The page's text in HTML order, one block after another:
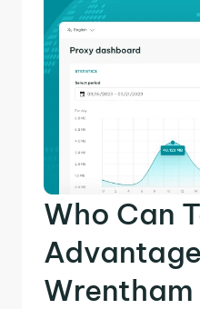
Who Can
Wrentham